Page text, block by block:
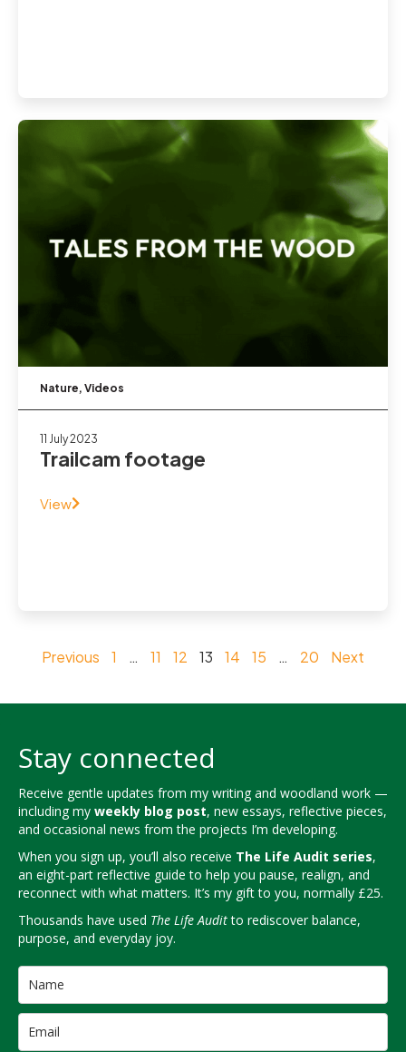
Nature, Videos
11 July 2023
Trailcam footage
View
Previous 1 … 11 12 13 14 15 … 20 Next
Stay connected
Receive gentle updates from my writing and woodland work —
including my weekly blog post, new essays, reflective pieces,
and occasional news from the projects I’m developing.
When you sign up, you’ll also receive The Life Audit series,
an eight-part reflective guide to help you pause, realign, and
reconnect with what matters. It’s my gift to you, normally £25.
Thousands have used The Life Auditto rediscover balance,
purpose, and everyday joy.